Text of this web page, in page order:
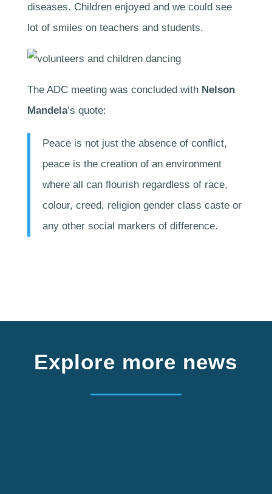
diseases. Children enjoyed and we could see
lot of smiles on teachers and students.
The ADC meeting was concluded with Nelson
Mandela’s quote:
Peace is not just the absence of conflict,
peace is the creation of an environment
where all can flourish regardless of race,
colour, creed, religion gender class caste or
any other social markers of difference.
Explore more news